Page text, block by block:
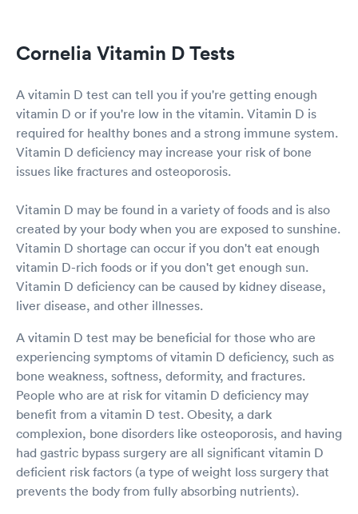
Cornelia Vitamin D Tests
A vitamin D test can tell you if you're getting enough
vitamin D or if you're low in the vitamin. Vitamin D is
required for healthy bones and a strong immune system.
Vitamin D deficiency may increase your risk of bone
issues like fractures and osteoporosis.
Vitamin D may be found in a variety of foods and is also
created by your body when you are exposed to sunshine.
Vitamin D shortage can occur if you don't eat enough
vitamin D-rich foods or if you don't get enough sun.
Vitamin D deficiency can be caused by kidney disease,
liver disease, and other illnesses.
A vitamin D test may be beneficial for those who are
experiencing symptoms of vitamin D deficiency, such as
bone weakness, softness, deformity, and fractures.
People who are at risk for vitamin D deficiency may
benefit from a vitamin D test. Obesity, a dark
complexion, bone disorders like osteoporosis, and having
had gastric bypass surgery are all significant vitamin D
deficient risk factors (a type of weight loss surgery that
prevents the body from fully absorbing nutrients).